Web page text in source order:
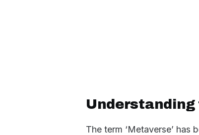
Understanding
The term ‘Metaverse’